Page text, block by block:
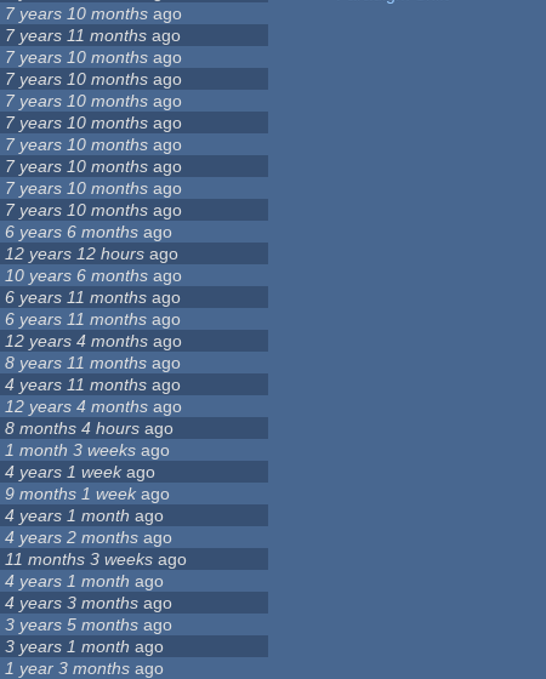
7 years 10 months ago
7 years 11 months ago
7 years 10 months ago
7 years 10 months ago
7 years 10 months ago
7 years 10 months ago
7 years 10 months ago
7 years 10 months ago
7 years 10 months ago
7 years 10 months ago
6 years 6 months ago
12 years 12 hours ago
10 years 6 months ago
6 years 11 months ago
6 years 11 months ago
12 years 4 months ago
8 years 11 months ago
4 years 11 months ago
12 years 4 months ago
8 months 4 hours ago
1 month 3 weeks ago
4 years 1 weekago
9 months 1 week ago
4 years 1 month ago
4 years 2 months ago
11 months 3 weeks ago
4 years 1 month ago
4 years 3 months ago
3 years 5 months ago
3 years 1 month ago
1 year 3 months ago